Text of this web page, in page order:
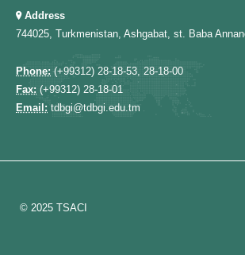
Address
744025, Turkmenistan, Ashgabat, st. Baba
Phone: (+99312) 28-18-53, 28-18-00
Fax: (+99312) 28-18-01
Email: tdbgi@tdbgi.edu.tm
© 2025 TSACI